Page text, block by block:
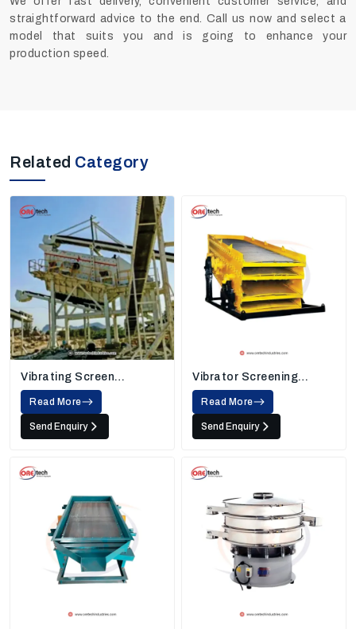
straightforward advice to the end. Call us now and select a
model that suits you and is going to enhance your
production speed.
Related Category
Vibrating Screen
Machine
Read More
Send Enquiry
Vibrator Screening
Machine
Read More
Send Enquiry